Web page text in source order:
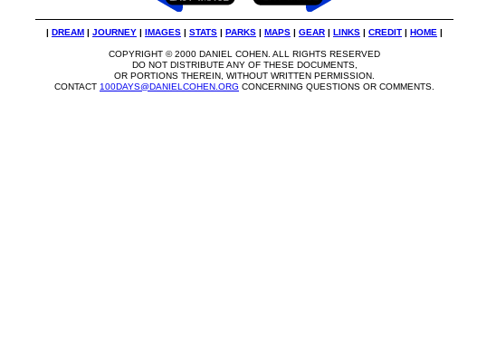
| DREAM | JOURNEY | IMAGES | STATS | PARKS | MAPS | GEAR | LINKS | CREDIT | HOME |
COPYRIGHT © 2000 DANIEL COHEN. ALL RIGHTS RESERVED
DO NOT DISTRIBUTE ANY OF THESE DOCUMENTS,
OR PORTIONS THEREIN, WITHOUT WRITTEN PERMISSION.
CONTACT 100DAYS@DANIELCOHEN.ORG CONCERNING QUESTIONS OR COMMENTS.